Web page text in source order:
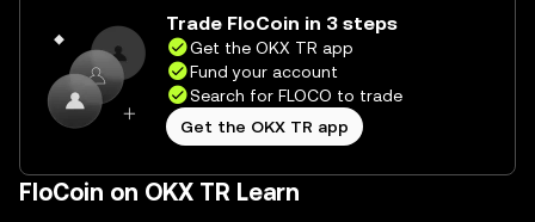
Trade FloCoin in 3 steps
Get the OKX TR app
Fund your account
Search for FLOCO to trade
Get the OKX TR app
FloCoin on OKX TR Learn